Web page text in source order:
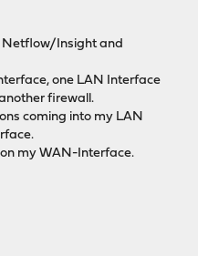
Netflow/Insight and
one LAN Interface
firewall.
coming into my LAN
my WAN-Interface.